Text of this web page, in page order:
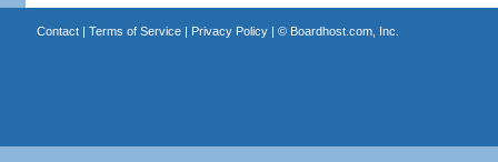
Contact| Terms of Service| Privacy Policy| © Boardhost.com, Inc.